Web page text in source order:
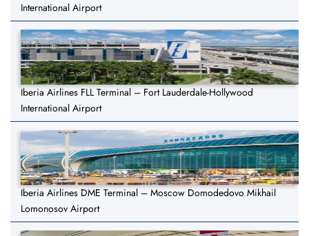
International Airport
Iberia Airlines FLL Terminal – Fort Lauderdale-Hollywood
International Airport
Iberia Airlines DME Terminal – Moscow Domodedovo Mikhail
Lomonosov Airport